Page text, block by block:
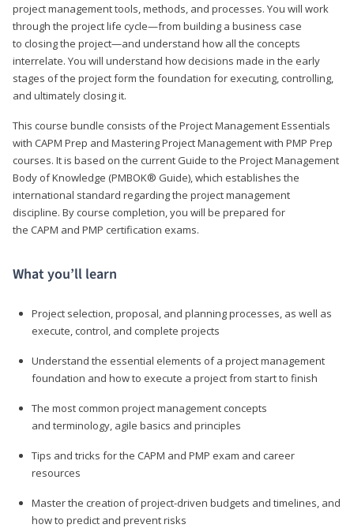
project management tools, methods, and processes. You will work
through the project life cycle—from building a business case
to closing the project—and understand how all the concepts
interrelate. You will understand how decisions made in the early
stages of the project form the foundation for executing, controlling,
and ultimately closing it.
This course bundle consists of the Project Management Essentials
with CAPM Prep and Mastering Project Management with PMP Prep
courses. It is based on the current Guide to the Project Management
Body of Knowledge (PMBOK® Guide), which establishes the
international standard regarding the project management
discipline. By course completion, you will be prepared for
the CAPM and PMP certification exams.
What you’ll learn
Project selection, proposal, and planning processes, as well as
execute, control, and complete projects
Understand the essential elements of a project management
foundation and how to execute a project from start to finish
The most common project management concepts
and terminology, agile basics and principles
Tips and tricks for the CAPM and PMP exam and career
resources
Master the creation of project-driven budgets and timelines, and
how to predict and prevent risks